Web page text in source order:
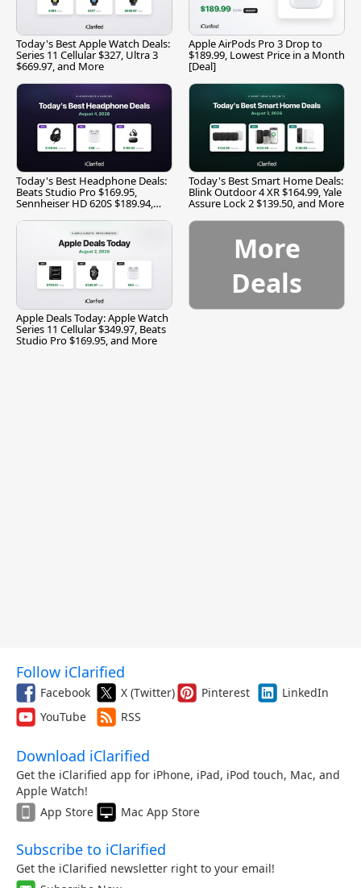
Today's Best Apple Watch Deals:
Series 11 Cellular $327, Ultra 3
$669.97, and More
Apple AirPods Pro 3 Drop to
$189.99, Lowest Price in a Month
[Deal]
Today's Best Headphone Deals:
Beats Studio Pro $169.95,
Sennheiser HD 620S $189.94,
Today's Best Smart Home Deals:
Blink Outdoor 4 XR $164.99, Yale
Assure Lock 2 $139.50, and More
Apple Deals Today: Apple Watch
Series 11 Cellular $349.97, Beats
Studio Pro $169.95, and More
More
Deals
Follow iClarified
Facebook X (Twitter) Pinterest
LinkedIn
YouTube
RSS
Download iClarified
Get the iClarified app for iPhone, iPad, iPod touch, Mac, and
Apple Watch!
App Store
Mac App Store
Subscribe to iClarified
Get the iClarified newsletter right to your email!